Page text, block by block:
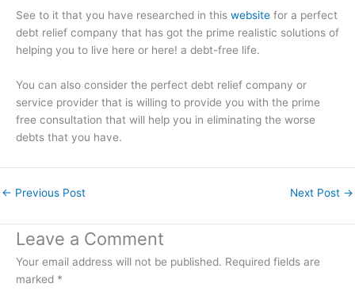
See to it that you have researched in this website for a perfect
debt relief company that has got the prime realistic solutions of
helping you to live here or here! a debt-free life.
You can also consider the perfect debt relief company or
service provider that is willing to provide you with the prime
free consultation that will help you in eliminating the worse
debts that you have.
← Previous Post Next Post →
Leave a Comment
Your email address will not be published. Required fields are
marked *